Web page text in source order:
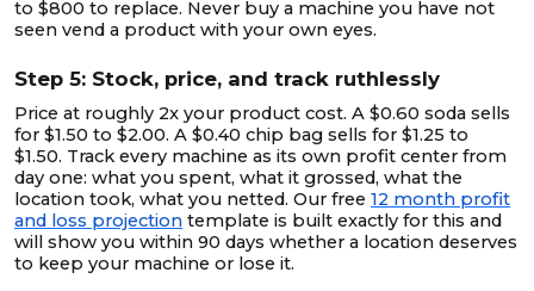
to $800 to replace. Never buy a machine you have not
seen vend a product with your own eyes.
Step 5: Stock, price, and track ruthlessly
Price at roughly 2x your product cost. A $0.60 soda sells
for $1.50 to $2.00. A $0.40 chip bag sells for $1.25 to
$1.50. Track every machine as its own profit center from
day one: what you spent, what it grossed, what the
location took, what you netted. Our free 12 month profit
and loss projection template is built exactly for this and
will show you within 90 days whether a location deserves
to keep your machine or lose it.